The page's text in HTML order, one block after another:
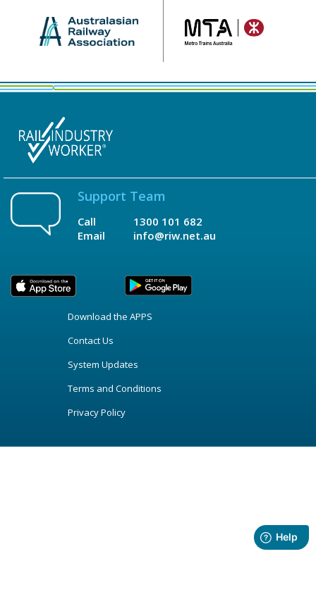
Support Team
Call
Email
1300 101 682
info@riw.net.au
Download the APPS
Contact Us
System Updates
Terms and Conditions
Privacy Policy